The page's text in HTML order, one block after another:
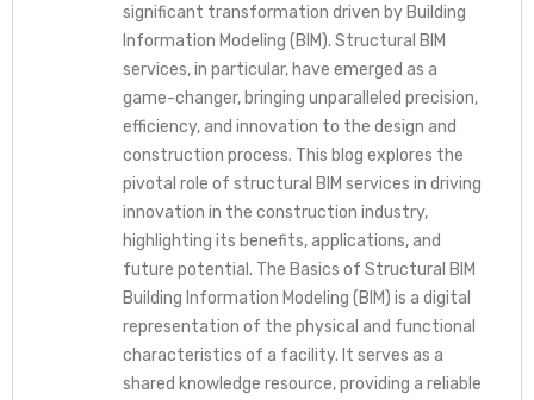
significant transformation driven by Building
Information Modeling (BIM). Structural BIM
services, in particular, have emerged as a
game-changer, bringing unparalleled precision,
efficiency, and innovation to the design and
construction process. This blog explores the
pivotal role of structural BIM services in driving
innovation in the construction industry,
highlighting its benefits, applications, and
future potential. The Basics of Structural BIM
Building Information Modeling (BIM) is a digital
representation of the physical and functional
characteristics of a facility. It serves as a
shared knowledge resource, providing a reliable